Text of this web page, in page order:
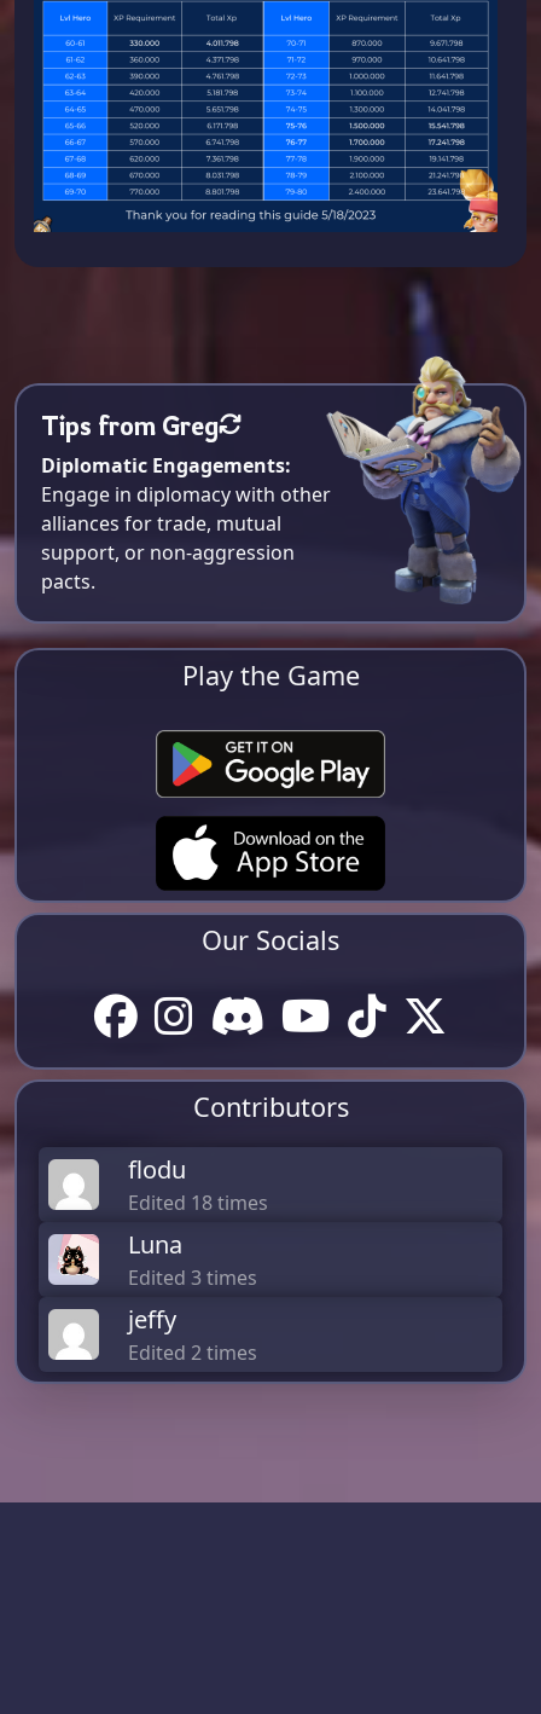
Tips from Greg
Diplomatic Engagements:
Engage in diplomacy with other
alliances for trade, mutual
support, or non-aggression
pacts.
Play the Game
Our Socials
Contributors
flodu
Edited 18 times
Luna
Edited 3 times
jeffy
Edited 2 times